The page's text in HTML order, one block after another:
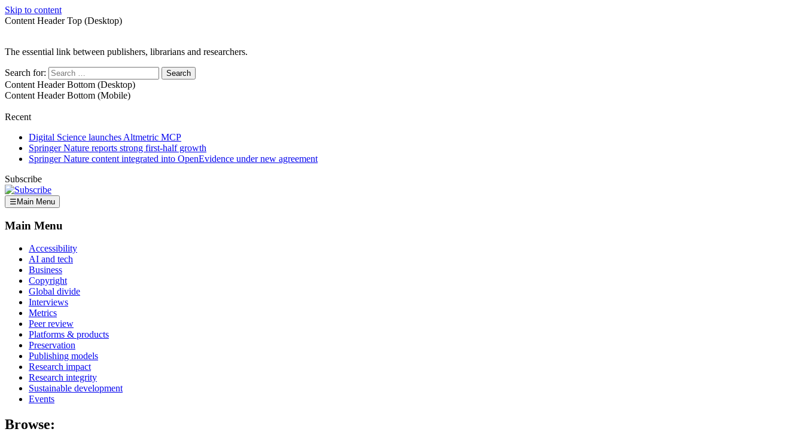
Skip to content
Content Header Top (Desktop)
The essential link between publishers, librarians and researchers.
Search for:
Content Header Bottom (Desktop)
Content Header Bottom (Mobile)
Recent
Digital Science launches Altmetric MCP
Springer Nature reports strong first-half growth
Springer Nature content integrated into OpenEvidence under new agreement
Subscribe
☰ Main Menu
Main Menu
Accessibility
AI and tech
Business
Copyright
Global divide
Interviews
Metrics
Peer review
Platforms & products
Preservation
Publishing models
Research impact
Research integrity
Sustainable development
Events
Browse: